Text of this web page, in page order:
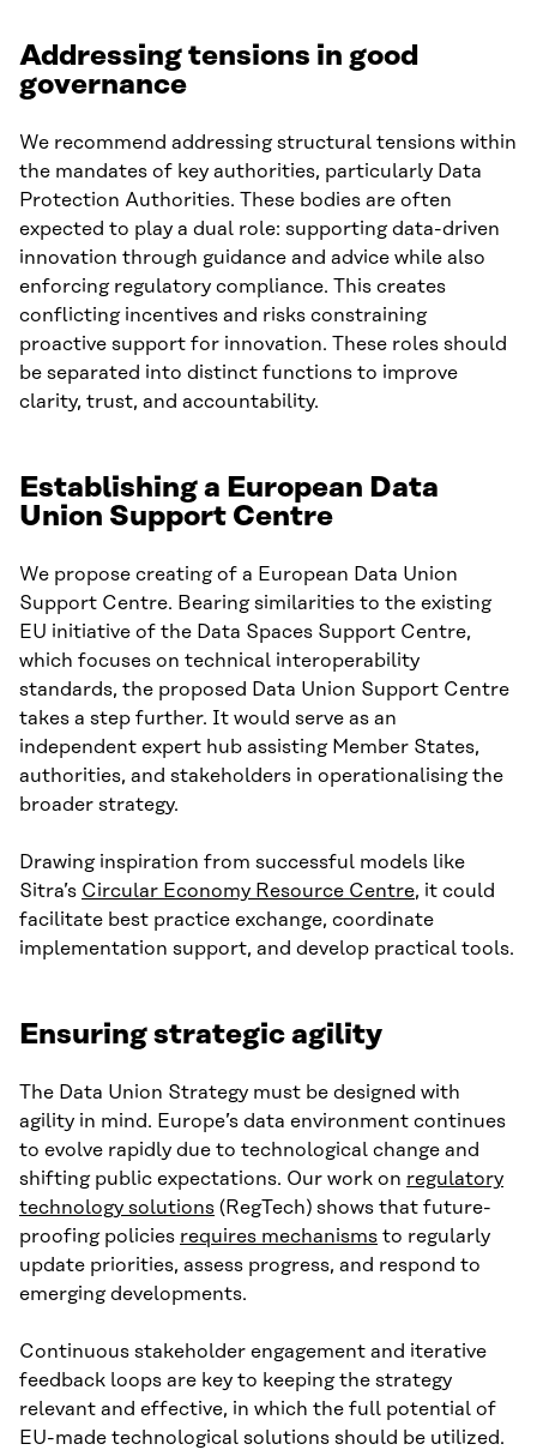
Addressing tensions in good
governance
We recommend addressing structural tensions within
the mandates of key authorities, particularly Data
Protection Authorities. These bodies are often
expected to play a dual role: supporting data-driven
innovation through guidance and advice while also
enforcing regulatory compliance. This creates
conflicting incentives and risks constraining
proactive support for innovation. These roles should
be separated into distinct functions to improve
clarity, trust, and accountability.
Establishing a European Data
Union Support Centre
We propose creating of a European Data Union
Support Centre. Bearing similarities to the existing
EU initiative of the Data Spaces Support Centre,
which focuses on technical interoperability
standards, the proposed Data Union Support Centre
takes a step further. It would serve as an
independent expert hub assisting Member States,
authorities, and stakeholders in operationalising the
broader strategy.
Drawing inspiration from successful models like
Sitra’s Circular Economy Resource Centre, it could
facilitate best practice exchange, coordinate
implementation support, and develop practical tools.
Ensuring strategic agility
The Data Union Strategy must be designed with
agility in mind. Europe’s data environment continues
to evolve rapidly due to technological change and
shifting public expectations. Our work on regulatory
technology solutions (RegTech) shows that future-
proofing policies requires mechanisms to regularly
update priorities, assess progress, and respond to
emerging developments.
Continuous stakeholder engagement and iterative
feedback loops are key to keeping the strategy
relevant and effective, in which the full potential of
EU-made technological solutions should be utilized.